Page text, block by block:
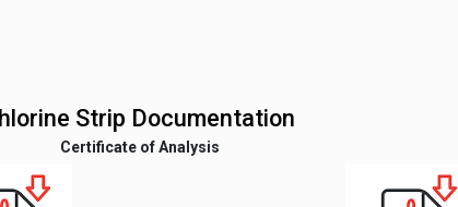
Strip Documentation
Certificate of Analysis